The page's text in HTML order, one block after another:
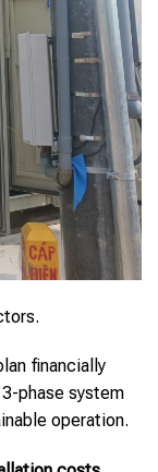
financially
phase system
operation.